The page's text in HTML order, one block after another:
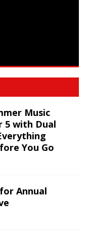
Music
5 with Dual
You Go
Annual